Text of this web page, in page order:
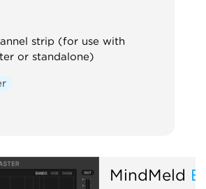
strip (for use with
or standalone)
MindMeld